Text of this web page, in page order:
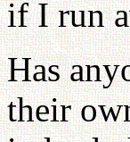
if I run
Has
their